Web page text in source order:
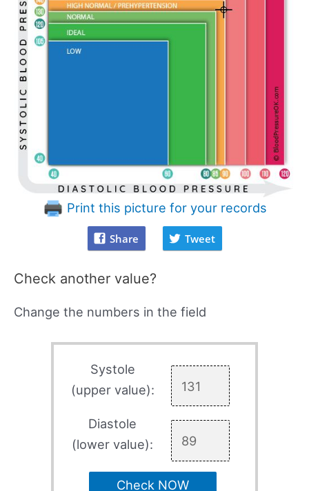
Print this picture for your records
Share Tweet
Check another value?
Change the numbers in the field
Systole
(upper value):
Diastole
(lower value):
Check NOW